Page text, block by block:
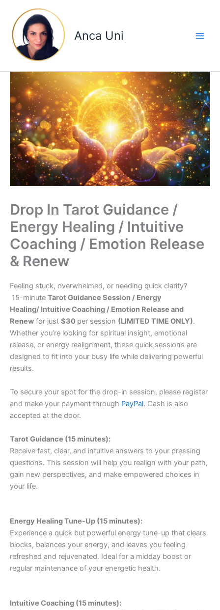
content
Anca Uni
Drop In Tarot Guidance /
Energy Healing / Intuitive
Coaching / Emotion Release
& Renew
Feeling stuck, overwhelmed, or needing quick clarity?
15-minute Tarot Guidance Session / Energy
Healing/ Intuitive Coaching / Emotion Release and
Renew for just $30 per session (LIMITED TIME ONLY).
Whether you’re looking for spiritual insight, emotional
release, or energy realignment, these quick sessions are
designed to fit into your busy life while delivering powerful
results.
To secure your spot for the drop-in session, please register
and make your payment through PayPal. Cash is also
accepted at the door.
Tarot Guidance (15 minutes):
Receive fast, clear, and intuitive answers to your pressing
questions. This session will help you realign with your path,
gain new perspectives, and make empowered choices in
your life.
Energy Healing Tune-Up (15 minutes):
Experience a quick but powerful energy tune-up that clears
blocks, balances your energy, and leaves you feeling
refreshed and rejuvenated. Ideal for a midday boost or
regular maintenance of your energetic health.
Intuitive Coaching (15 minutes):